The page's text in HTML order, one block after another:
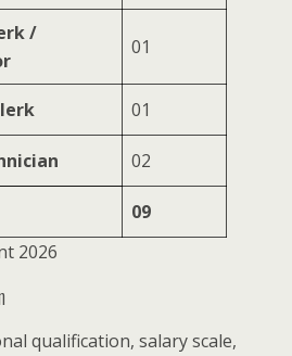
/
01
01
02
09
2026
qualification, salary scale,